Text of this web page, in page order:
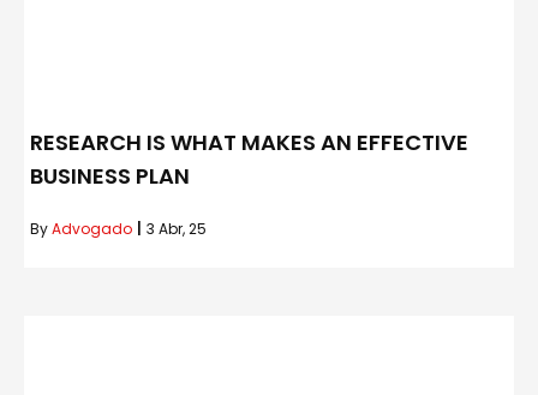
RESEARCH IS WHAT MAKES AN EFFECTIVE
BUSINESS PLAN
ByAdvogado 3 Abr, 25